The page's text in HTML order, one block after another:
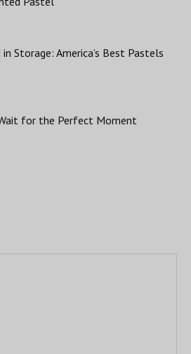
in Storage: America’s Best Pastels
for the Perfect Moment